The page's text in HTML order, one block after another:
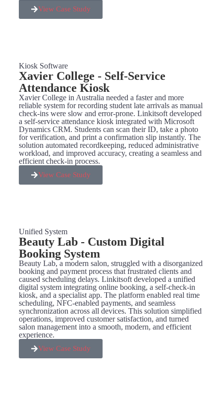
View Case Study
Kiosk Software
Xavier College - Self-Service
Attendance Kiosk
Xavier College in Australia needed a faster and more
reliable system for recording student late arrivals as manual
check-ins were slow and error-prone. Linkitsoft developed
a self-service attendance kiosk integrated with Microsoft
Dynamics CRM. Students can scan their ID, take a photo
for verification, and print a confirmation slip instantly. The
solution automated recordkeeping, reduced administrative
workload, and improved accuracy, creating a seamless and
efficient check-in process.
View Case Study
Unified System
Beauty Lab - Custom Digital
Booking System
Beauty Lab, a modern salon, struggled with a disorganized
booking and payment process that frustrated clients and
caused scheduling delays. Linkitsoft developed a unified
digital system integrating online booking, a self-check-in
kiosk, and a specialist app. The platform enabled real time
scheduling, NFC-enabled payments, and seamless
synchronization across all devices. This solution simplified
operations, improved customer satisfaction, and turned
salon management into a smooth, modern, and efficient
experience.
View Case Study